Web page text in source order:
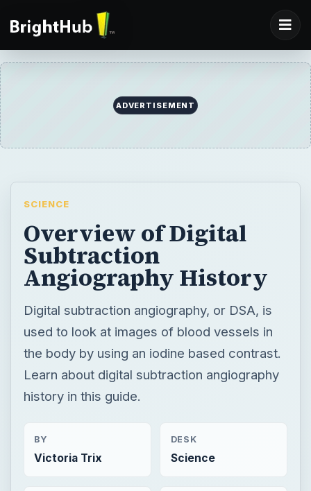
ADVERTISEMENT
SCIENCE
Overview of Digital
Subtraction
Angiography History
Digital subtraction angiography, or DSA, is
used to look at images of blood vessels in
the body by using an iodine based contrast.
Learn about digital subtraction angiography
history in this guide.
BY
Victoria Trix
DESK
Science